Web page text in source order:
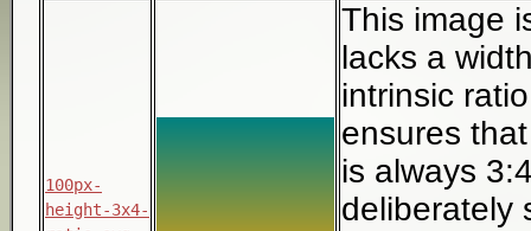
100px-
height-3x4-
This image
lacks a
intrinsic
ensures
is always
deliberately